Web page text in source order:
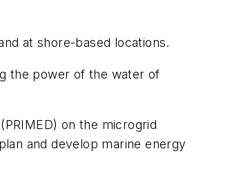
at shore-based locations.
the power of the water of
on the microgrid
and develop marine energy